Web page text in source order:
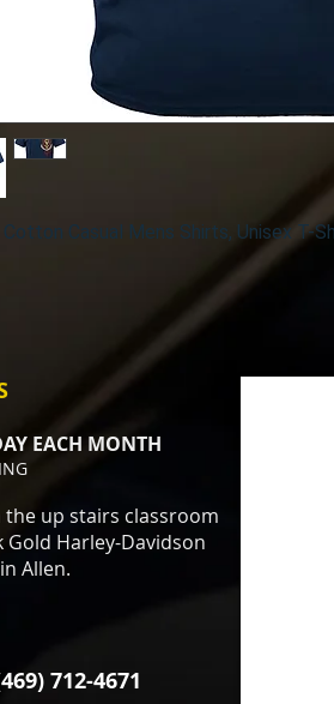
Cotton Casual Mens Shirts, Unisex T-
EACH MONTH
the up stairs classroom
Gold Harley-Davidson
Allen.
712-4671